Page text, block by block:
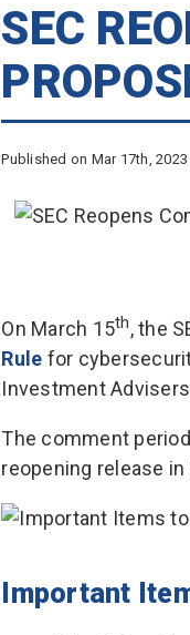
SEC
Published on Mar 17th, 2023
On March 15th, the
Rule for
Investment
The comment
reopening release
Important